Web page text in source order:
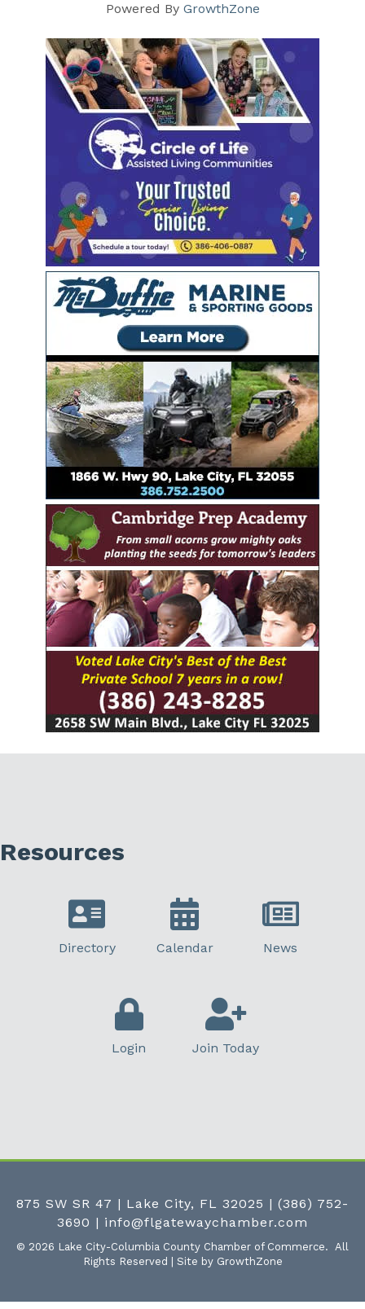
Powered By GrowthZone
Resources
Directory Calendar News
Login Join Today
875 SW SR 47 | Lake City, FL 32025 | (386) 752-
3690 | info@flgatewaychamber.com
© 2026 Lake City-Columbia County Chamber of Commerce. All
Rights Reserved | Site by GrowthZone